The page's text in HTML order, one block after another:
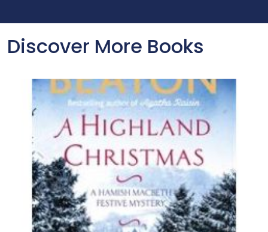
Discover More Books